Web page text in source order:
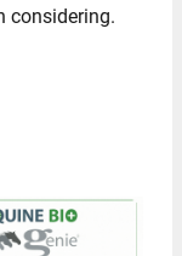
considering.